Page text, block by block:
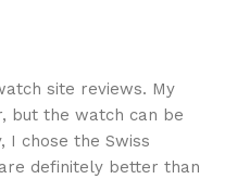
site reviews. My
but the watch can be
I chose the Swiss
definitely better than